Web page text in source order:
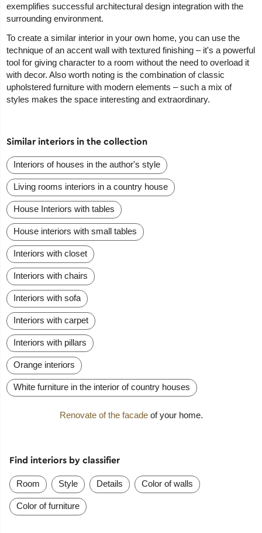
exemplifies successful architectural design integration with the
surrounding environment.
To create a similar interior in your own home, you can use the
technique of an accent wall with textured finishing – it's a powerful
tool for giving character to a room without the need to overload it
with decor. Also worth noting is the combination of classic
upholstered furniture with modern elements – such a mix of
styles makes the space interesting and extraordinary.
Similar interiors in the collection
Interiors of houses in the author's style
Living rooms interiors in a country house
House Interiors with tables
House interiors with small tables
Interiors with closet
Interiors with chairs
Interiors with sofa
Interiors with carpet
Interiors with pillars
Orange interiors
White furniture in the interior of country houses
Renovate of the facadeof your home.
Find interiors by classifier
Room Style Details Color of walls
Color of furniture